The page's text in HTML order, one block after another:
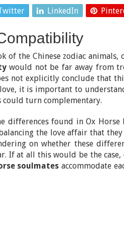
LinkedIn
of the Chinese zodiac
would not be far away from
not explicitly conclude that
it is important to
could turn complementary.
differences found in Ox
the love affair that
on whether these
If at all this would be the
soulmates accommodate